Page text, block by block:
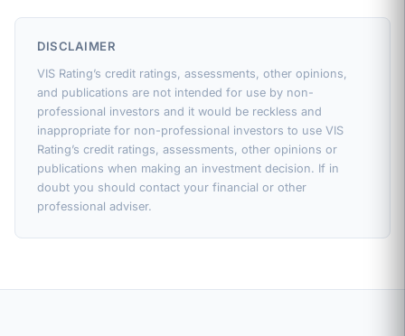
DISCLAIMER
VIS Rating’s credit ratings, assessments, other opinions,
and publications are not intended for use by non-
professional investors and it would be reckless and
inappropriate for non-professional investors to use VIS
Rating’s credit ratings, assessments, other opinions or
publications when making an investment decision. If in
doubt you should contact your financial or other
professional adviser.